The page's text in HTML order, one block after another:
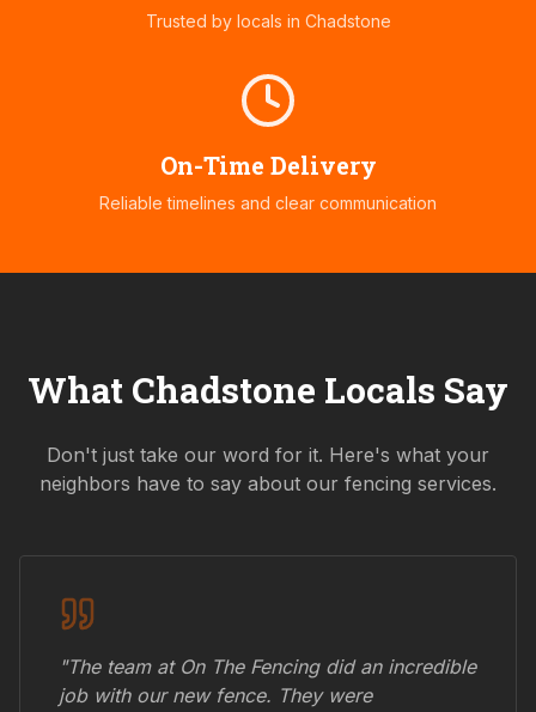
Trusted by locals in Chadstone
On-Time Delivery
Reliable timelines and clear communication
What Chadstone Locals Say
Don't just take our word for it. Here's what your
neighbors have to say about our fencing services.
"The team at On The Fencing did an incredible
job with our new fence. They were